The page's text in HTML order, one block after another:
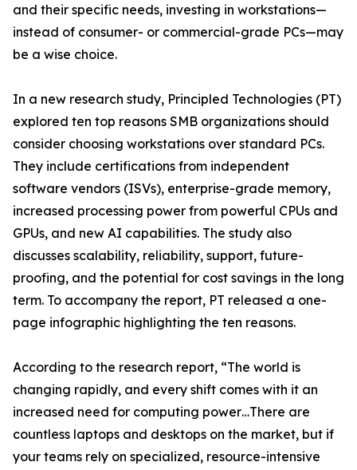
and their specific needs, investing in workstations—
instead of consumer- or commercial-grade PCs—may
be a wise choice.
In a new research study, Principled Technologies (PT)
explored ten top reasons SMB organizations should
consider choosing workstations over standard PCs.
They include certifications from independent
software vendors (ISVs), enterprise-grade memory,
increased processing power from powerful CPUs and
GPUs, and new AI capabilities. The study also
discusses scalability, reliability, support, future-
proofing, and the potential for cost savings in the long
term. To accompany the report, PT released a one-
page infographic highlighting the ten reasons.
According to the research report, “The world is
changing rapidly, and every shift comes with it an
increased need for computing power…There are
countless laptops and desktops on the market, but if
your teams rely on specialized, resource-intensive